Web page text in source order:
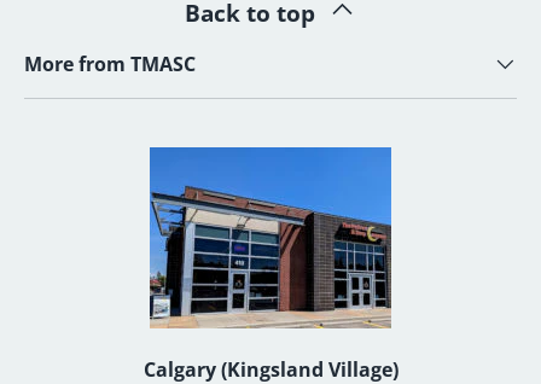
Back to top
More from TMASC
Calgary (Kingsland Village)